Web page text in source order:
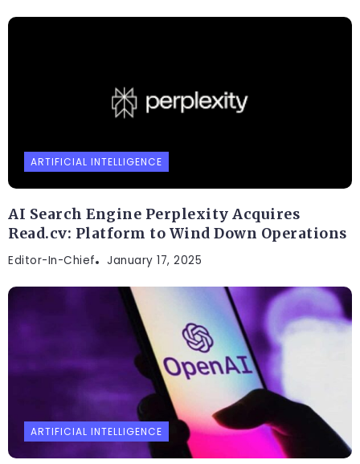
ARTIFICIAL INTELLIGENCE
AI Search Engine Perplexity Acquires
Read.cv: Platform to Wind Down Operations
Editor-In-Chief January 17, 2025
ARTIFICIAL INTELLIGENCE